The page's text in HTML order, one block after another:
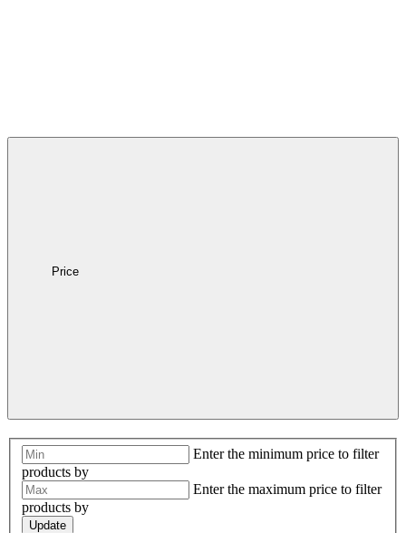
Price
Enter the minimum price to filter
products by
Enter the maximum price to filter
products by
Update